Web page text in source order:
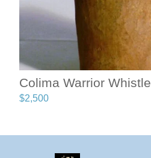
Colima Warrior Whistle
$2,500